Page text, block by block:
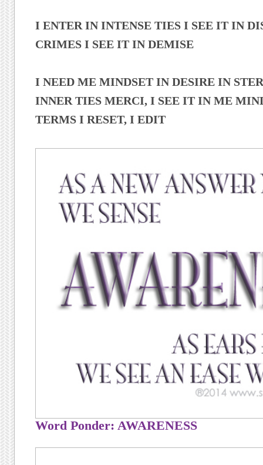
I ENTER IN INTENSE TIES I SEE IT IN
CRIMES I SEE IT IN DEMISE
I NEED ME MINDSET IN DESIRE IN
INNER TIES MERCI, I SEE IT IN ME
TERMS I RESET, I EDIT
Word Ponder: AWARENESS